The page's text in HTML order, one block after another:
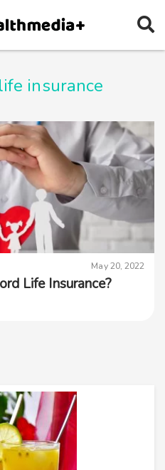
insurance
May 20, 2022
Life Insurance?